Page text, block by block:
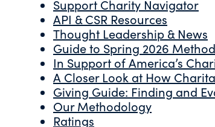
Support Charity Navigator
API & CSR Resources
Thought Leadership & News
Guide to Spring 2026
In Support of America’s
A Closer Look at How
Giving Guide: Finding and
Our Methodology
Ratings